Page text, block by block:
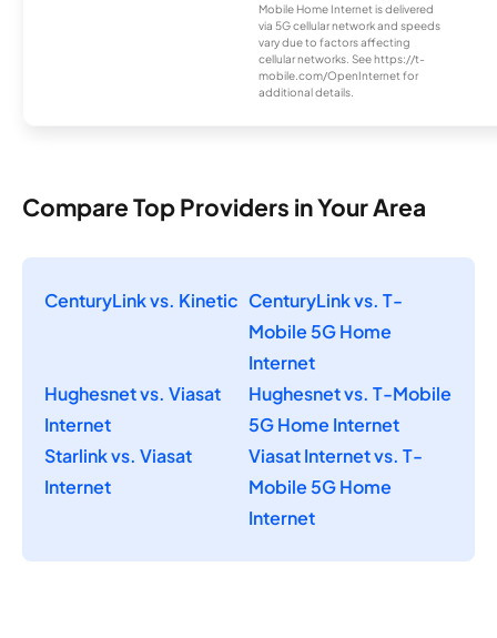
Mobile Home Internet is delivered
via 5G cellular network and speeds
vary due to factors affecting
cellular networks. See https://t-
mobile.com/OpenInternet for
additional details.
Compare Top Providers in Your Area
CenturyLink vs. Kinetic CenturyLink vs. T-
Mobile 5G Home
Internet
Hughesnet vs. Viasat
Internet
Hughesnet vs. T-Mobile
5G Home Internet
Starlink vs. Viasat
Internet
Viasat Internet vs. T-
Mobile 5G Home
Internet